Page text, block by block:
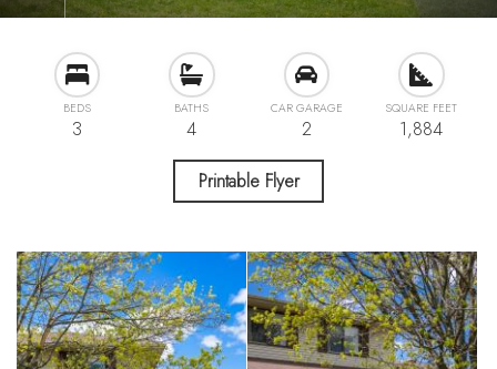
BEDS
3
BATHS
4
CAR GARAGE
2
SQUARE FEET
1,884
Printable Flyer